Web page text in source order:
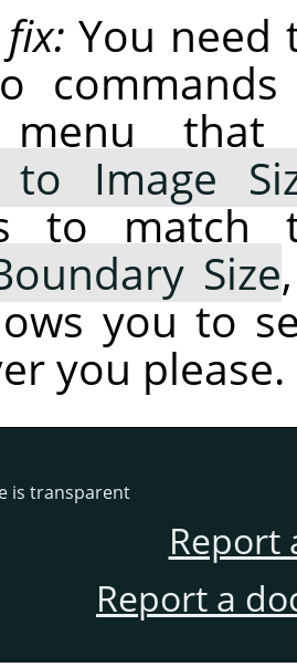
You need
menu
to Image
to match
Size
you to
you please.
is transparent
Report
Report a